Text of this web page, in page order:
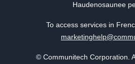
Haudenosaunee
To access services in
© Communitech Corporation.